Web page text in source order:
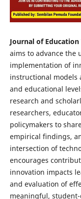
Journal of
aims to advance the
implementation of
instructional models
and educational
research and
researchers,
policymakers to
empirical findings,
intersection of
encourages
innovation impacts
and evaluation of
meaningful,